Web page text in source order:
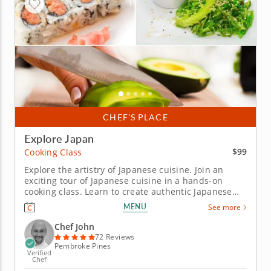
CHEF’S PLACE
Explore Japan
Cooking Class
$99
Explore the artistry of Japanese cuisine. Join an
exciting tour of Japanese cuisine in a hands-on
cooking class. Learn to create authentic Japanese
dishes from a top-notch professional Chef John in
an engaging environment. Craft a multi-course
Japanese feast beginning with a hearty golden miso
soup and a...
MENU See more
Verified
Chef
Chef John
72 Reviews
Pembroke Pines